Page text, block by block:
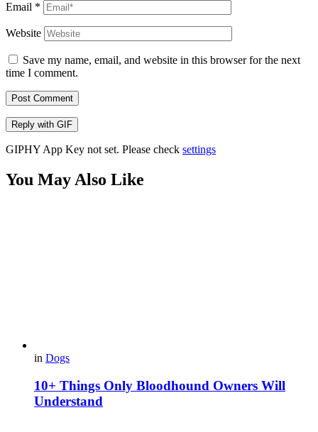
Email *
Website
Save my name, email, and website in this browser for the next
time I comment.
Post Comment
Reply with GIF
GIPHY App Key not set. Please check settings
You May Also Like
in Dogs
10+ Things Only Bloodhound Owners Will
Understand